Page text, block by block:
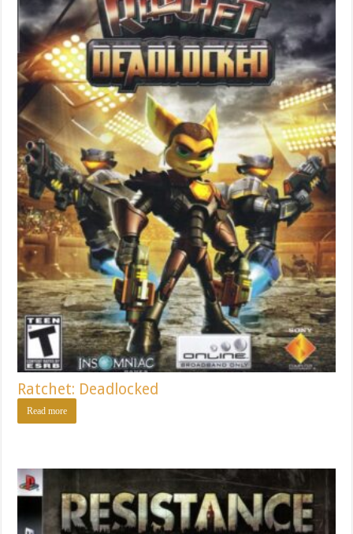
Ratchet: Deadlocked
Read more